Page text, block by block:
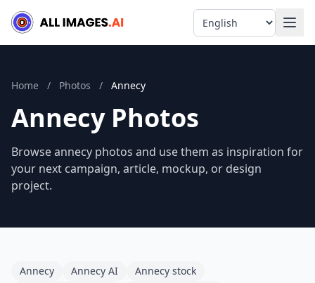
Language
Home / Photos / Annecy
Annecy Photos
Browse annecy photos and use them as inspiration for
your next campaign, article, mockup, or design
project.
Annecy Annecy AI
Annecy stock